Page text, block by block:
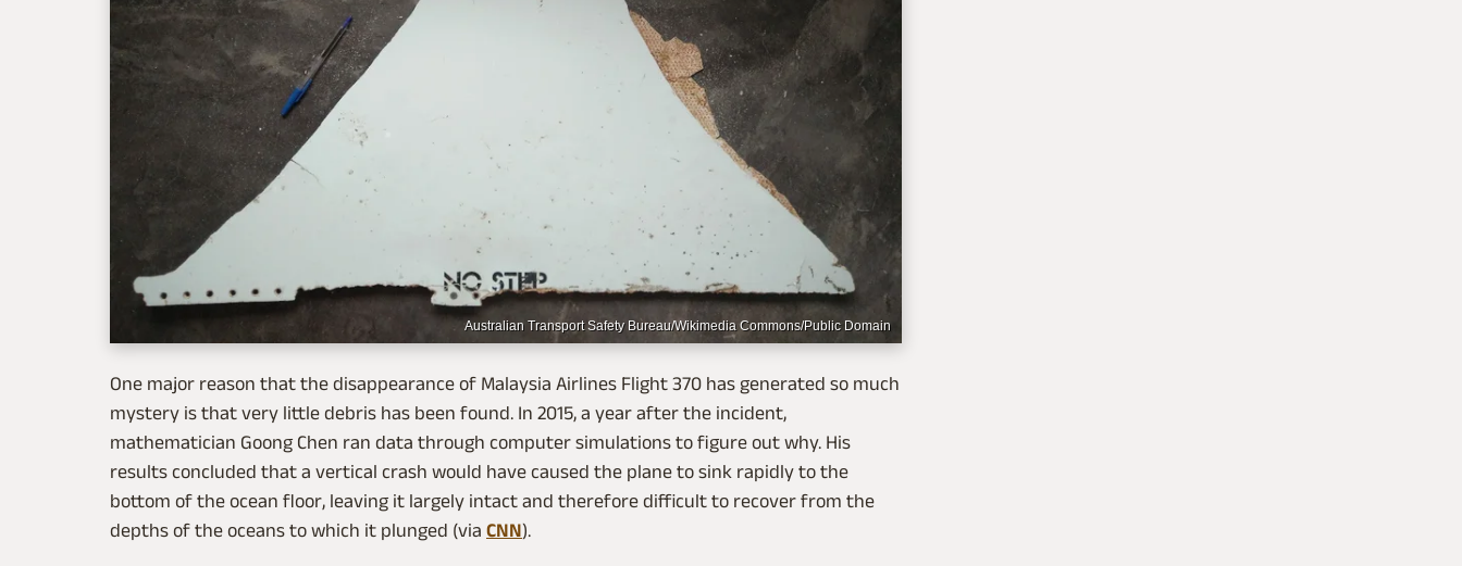
Australian Transport Safety Bureau/Wikimedia Commons/Public Domain
One major reason that the disappearance of Malaysia Airlines Flight 370 has generated so much
mystery is that very little debris has been found. In 2015, a year after the incident,
mathematician Goong Chen ran data through computer simulations to figure out why. His
results concluded that a vertical crash would have caused the plane to sink rapidly to the
bottom of the ocean floor, leaving it largely intact and therefore difficult to recover from the
depths of the oceans to which it plunged (via CNN).